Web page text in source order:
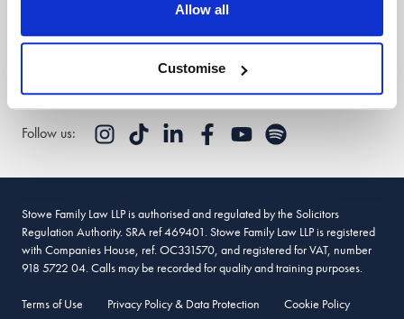
Allow all
Customise
Follow us:
Stowe Family Law LLP is authorised and regulated by the Solicitors
Regulation Authority. SRA ref 469401. Stowe Family Law LLP is registered
with Companies House, ref. OC331570, and registered for VAT, number
918 5722 04. Calls may be recorded for quality and training purposes.
Terms of Use Privacy Policy & Data Protection
Cookie Policy